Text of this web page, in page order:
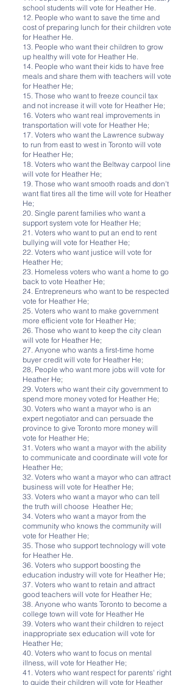
school students will vote for Heather He.
12. People who want to save the time and
cost of preparing lunch for their children vote
for Heather He.
13. People who want their children to grow
up healthy will vote for Heather He.
14. People who want their kids to have free
meals and share them with teachers will vote
for Heather He;
15. Those who want to freeze council tax
and not increase it will vote for Heather He;
16. Voters who want real improvements in
transportation will vote for Heather He;
17. Voters who want the Lawrence subway
to run from east to west in Toronto will vote
for Heather He;
18. Voters who want the Beltway carpool line
will vote for Heather He;
19. Those who want smooth roads and don't
want flat tires all the time will vote for Heather
He;
20. Single parent families who want a
support system vote for Heather He;
21. Voters who want to put an end to rent
bullying will vote for Heather He;
22. Voters who want justice will vote for
Heather He;
23. Homeless voters who want a home to go
back to vote Heather He;
24. Entrepreneurs who want to be respected
vote for Heather He;
25. Voters who want to make government
more efficient vote for Heather He;
26. Those who want to keep the city clean
will vote for Heather He;
27. Anyone who wants a first-time home
buyer credit will vote for Heather He;
28, People who want more jobs will vote for
Heather He;
29. Voters who want their city government to
spend more money voted for Heather He;
30. Voters who want a mayor who is an
expert negotiator and can persuade the
province to give Toronto more money will
vote for Heather He;
31. Voters who want a mayor with the ability
to communicate and coordinate will vote for
Heather He;
32. Voters who want a mayor who can attract
business will vote for Heather He;
33. Voters who want a mayor who can tell
the truth will choose Heather He;
34. Voters who want a mayor from the
community who knows the community will
vote for Heather He;
35. Those who support technology will vote
for Heather He.
36. Voters who support boosting the
education industry will vote for Heather He;
37. Voters who want to retain and attract
good teachers will vote for Heather He;
38. Anyone who wants Toronto to become a
college town will vote for Heather He
39. Voters who want their children to reject
inappropriate sex education will vote for
Heather He;
40. Voters who want to focus on mental
illness, will vote for Heather He;
41. Voters who want respect for parents' right
to guide their children will vote for Heather